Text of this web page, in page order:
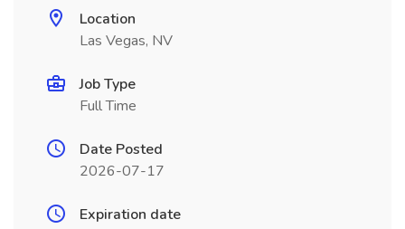
Location
Las Vegas, NV
Job Type
Full Time
Date Posted
2026-07-17
Expiration date